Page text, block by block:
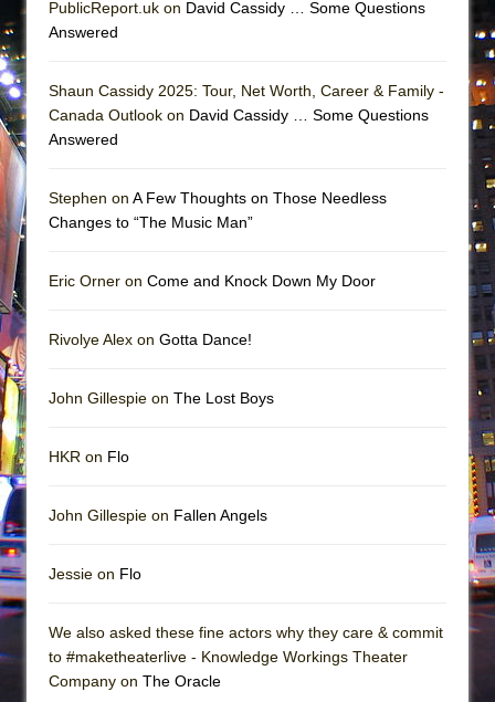
PublicReport.uk on David Cassidy … Some Questions
Answered
Shaun Cassidy 2025: Tour, Net Worth, Career & Family -
Canada Outlook on David Cassidy … Some Questions
Answered
Stephen on A Few Thoughts on Those Needless
Changes to “The Music Man”
Eric Orner on Come and Knock Down My Door
Rivolye Alex on Gotta Dance!
John Gillespie on The Lost Boys
HKR on Flo
John Gillespie on Fallen Angels
Jessie on Flo
We also asked these fine actors why they care & commit
to #maketheaterlive - Knowledge Workings Theater
Company on The Oracle